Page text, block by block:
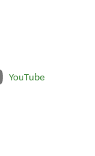
YouTube